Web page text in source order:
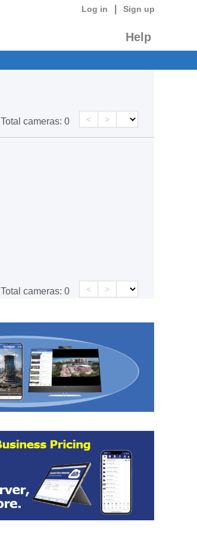
Log in Sign up
Help
Total cameras: 0 < >
Total cameras: 0 < >